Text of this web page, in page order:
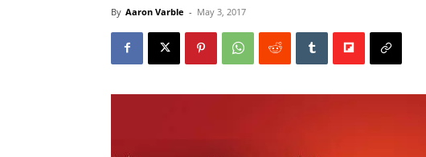
By Aaron Varble - May 3, 2017